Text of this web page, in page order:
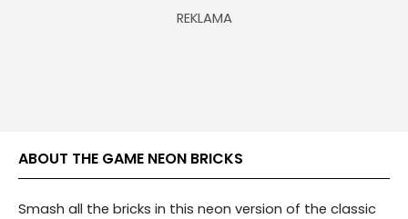
ABOUT THE GAME NEON BRICKS
Smash all the bricks in this neon version of the classic